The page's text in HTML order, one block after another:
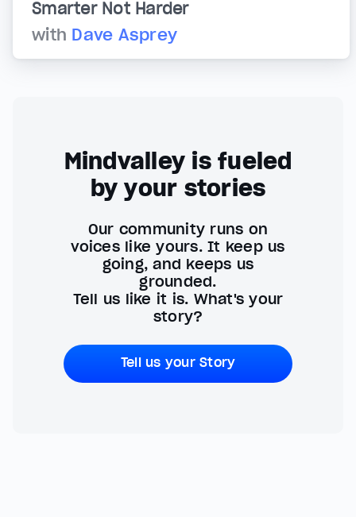
Smarter Not Harder
with Dave Asprey
Mindvalley is fueled
by your stories
Our community runs on
voices like yours. It keep us
going, and keeps us
grounded.
Tell us like it is. What's your
story?
Tell us your Story